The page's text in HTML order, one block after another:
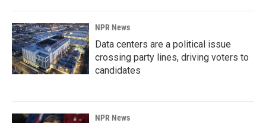
NPR News
Data centers are a political issue
crossing party lines, driving voters to
candidates
NPR News